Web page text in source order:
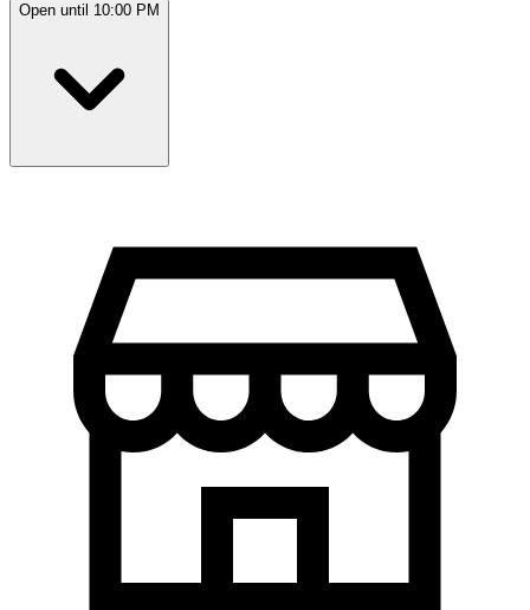
Open until 10:00 PM